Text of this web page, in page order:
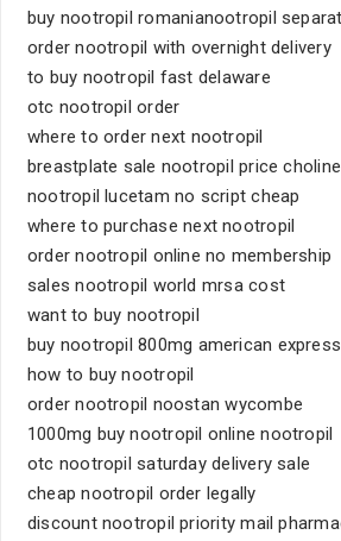
buy nootropil romanianootropil
order nootropil with overnight delivery
to buy nootropil fast delaware
otc nootropil order
where to order next nootropil
breastplate sale nootropil price choline
nootropil lucetam no script cheap
where to purchase next nootropil
order nootropil online no membership
sales nootropil world mrsa cost
want to buy nootropil
buy nootropil 800mg american express
how to buy nootropil
order nootropil noostan wycombe
1000mg buy nootropil online nootropil
otc nootropil saturday delivery sale
cheap nootropil order legally
discount nootropil priority mail